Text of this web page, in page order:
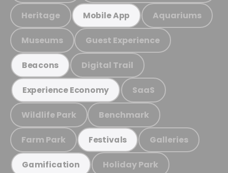
Heritage Mobile App Aquariums
Museums Guest Experience
Beacons Digital Trail
Experience Economy SaaS
Wildlife Park Benchmark
Farm Park Festivals Galleries
Gamification Holiday Park